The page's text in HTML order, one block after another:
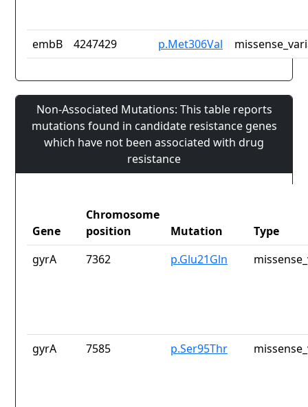
embB 4247429 p.Met306Val
Non-Associated Mutations: This table reports
mutations found in candidate resistance genes
which have not been associated with drug
resistance
Gene
Chromosome
position
Mutation
Type
gyrA
7362 p.Glu21Gln
gyrA 7585 p.Ser95Thr